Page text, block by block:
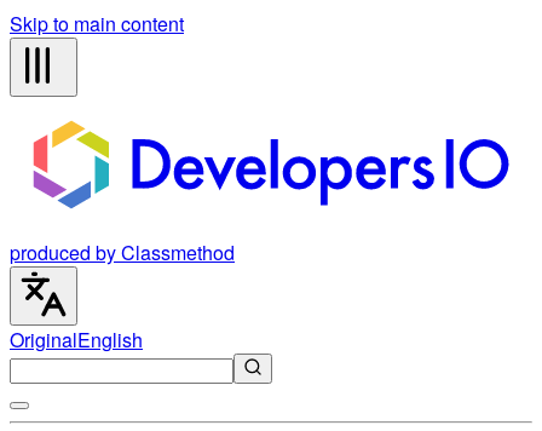
Skip to main content
produced by Classmethod
OriginalEnglish